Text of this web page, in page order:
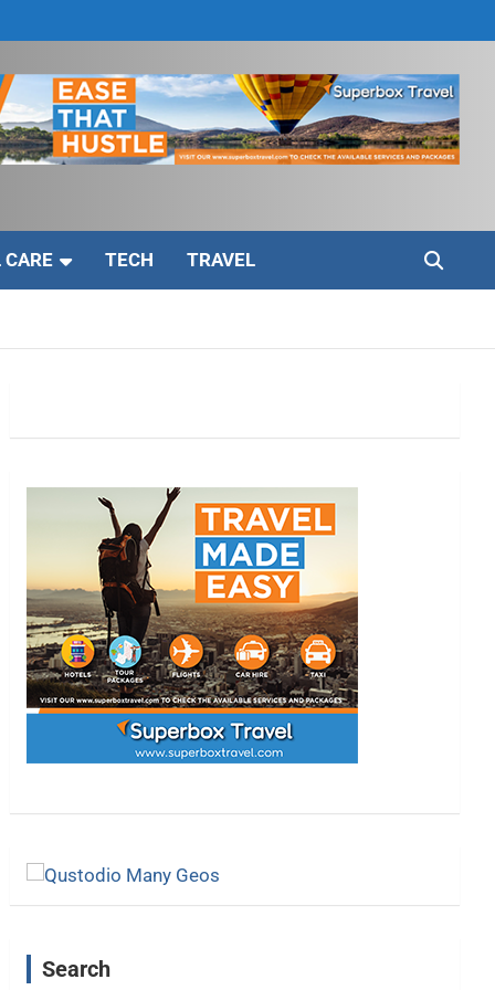
CARE TECH TRAVEL
Search